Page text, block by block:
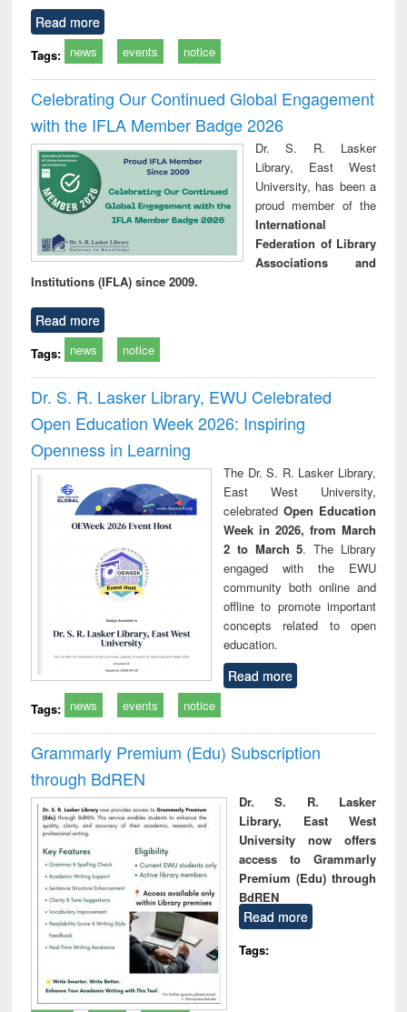
Read more
Tags: news events notice
Celebrating Our Continued Global Engagement
with the IFLA Member Badge 2026
Dr. S. R. Lasker
Library, East West
University, has been a
proud member of the
International
Federation of Library
Associations and
Institutions (IFLA) since 2009.
Read more
Tags: news notice
Dr. S. R. Lasker Library, EWU Celebrated
Open Education Week 2026: Inspiring
Openness in Learning
The Dr. S. R. Lasker Library,
East West University,
celebrated Open Education
Week in 2026, from March
2 to March 5. The Library
engaged with the EWU
community both online and
offline to promote important
concepts related to open
education.
Read more
Tags: news events notice
Grammarly Premium (Edu) Subscription
through BdREN
Dr. S. R. Lasker
Library, East West
University now offers
access to Grammarly
Premium (Edu) through
BdREN
Read more
Tags: